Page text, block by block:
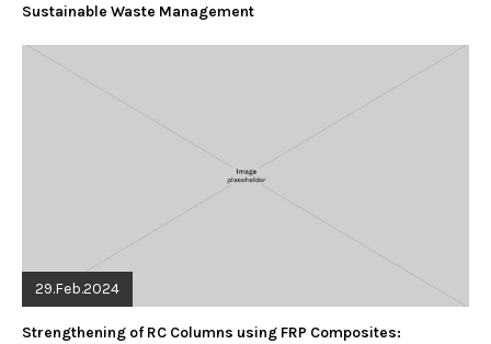
Sustainable Waste Management
29.Feb.2024
Strengthening of RC Columns using FRP Composites: